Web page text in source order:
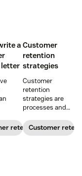
a
letter
retention
Customer
retention
strategies
Customer
retention
strategies are
processes and
build customer
loyalty and
Customer